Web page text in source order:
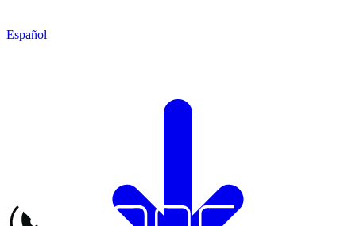
Español